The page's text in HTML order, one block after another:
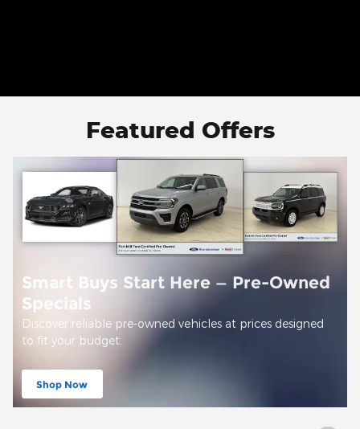
Featured Offers
Offer Details and Disclaimers
Open Details Modal